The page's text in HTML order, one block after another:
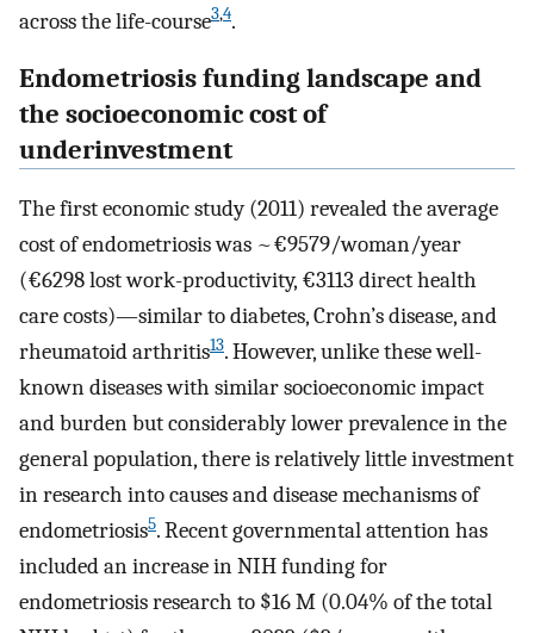
across the life-course3,4.
Endometriosis funding landscape and
the socioeconomic cost of
underinvestment
The first economic study (2011) revealed the average
cost of endometriosis was ~€9579/woman/year
(€6298 lost work-productivity, €3113 direct health
care costs)—similar to diabetes, Crohn’s disease, and
rheumatoid arthritis13. However, unlike these well-
known diseases with similar socioeconomic impact
and burden but considerably lower prevalence in the
general population, there is relatively little investment
in research into causes and disease mechanisms of
endometriosis5. Recent governmental attention has
included an increase in NIH funding for
endometriosis research to $16 M (0.04% of the total